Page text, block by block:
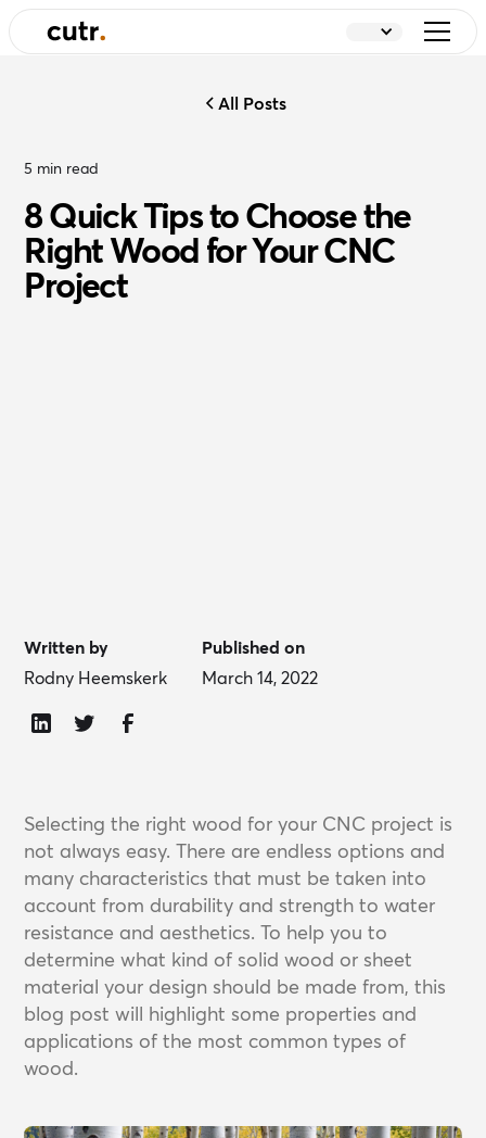
All Posts
5 min read
8 Quick Tips to Choose the
Right Wood for Your CNC
Project
Written by
Rodny Heemskerk
Published on
March 14, 2022
Selecting the right wood for your CNC project is
not always easy. There are endless options and
many characteristics that must be taken into
account from durability and strength to water
resistance and aesthetics. To help you to
determine what kind of solid wood or sheet
material your design should be made from, this
blog post will highlight some properties and
applications of the most common types of
wood.